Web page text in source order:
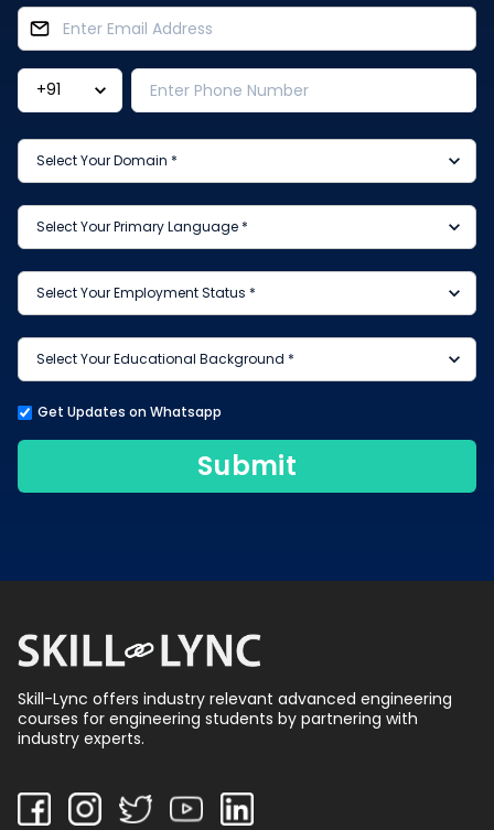
Get Updates on Whatsapp
Submit
Skill-Lync offers industry relevant advanced engineering
courses for engineering students by partnering with
industry experts.